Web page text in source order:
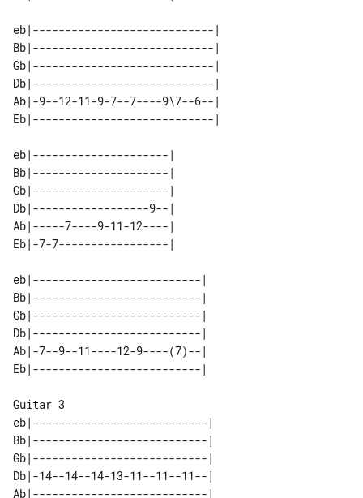
eb|----------------------------|
Bb|----------------------------|
Gb|----------------------------|
Db|----------------------------|
Ab|-9--12-11-9-7--7----9\7--6--|
eb|---------------------|
Bb|---------------------|
Gb|---------------------|
Db|------------------9--|
Ab|-----7----9-11-12----|
eb|--------------------------|
Bb|--------------------------|
Gb|--------------------------|
Db|--------------------------|
Ab|-7--9--11----12-9----(7)--|
Guitar 3
eb|---------------------------|
Bb|---------------------------|
Gb|---------------------------|
Db|-14--14--14-13-11--11--11--|
Ab|---------------------------|